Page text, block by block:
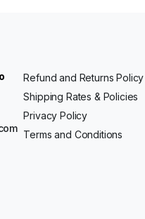
Refund and Returns Policy
Shipping Rates & Policies
Privacy Policy
Terms and Conditions